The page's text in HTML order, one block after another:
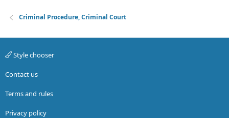
Criminal Procedure, Criminal Court
Style chooser
Contact us
Terms and rules
Privacy policy